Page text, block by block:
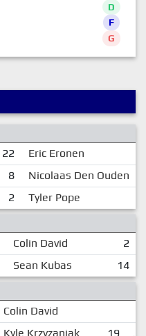
D
F
G
22 Eric Eronen
8 Nicolaas Den Ouden
2 Tyler Pope
Colin David 2
Sean Kubas 14
Colin David
Kyle Krzyzaniak 19